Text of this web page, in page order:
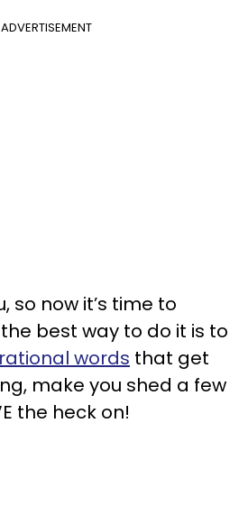
ADVERTISEMENT
so now it’s time to
the best way to do it is to
words that get
make you shed a few
the heck on!